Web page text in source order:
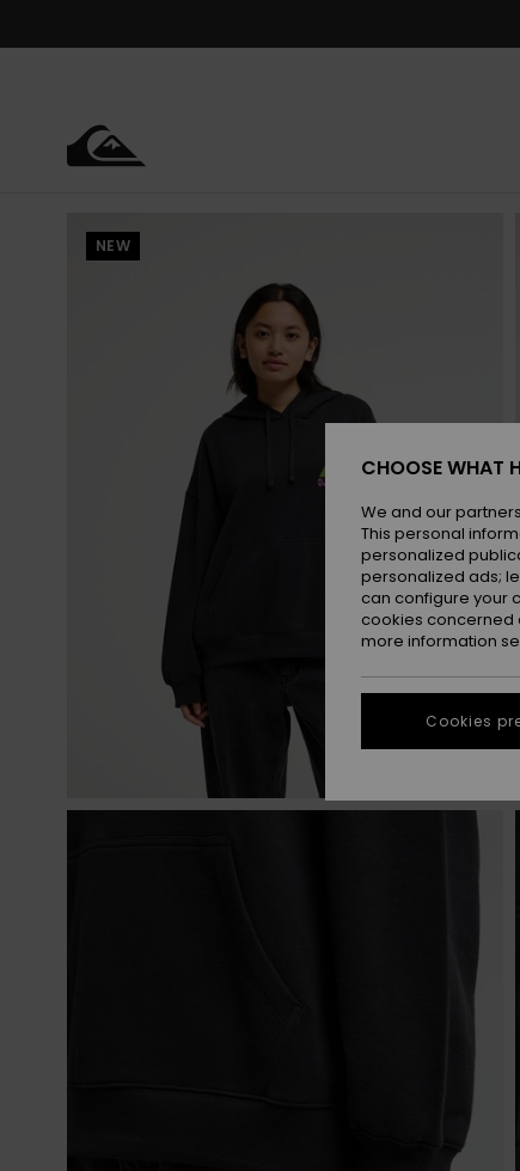
NEW
CHOOSE WHAT
We and our
This personal
personalized
personalized ads;
can configure your
cookies concerned
more information
Cookies